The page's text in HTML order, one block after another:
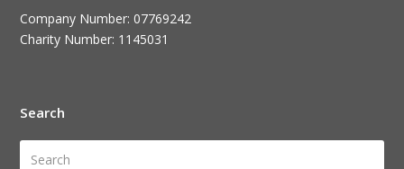
Company Number: 07769242
Charity Number: 1145031
Search